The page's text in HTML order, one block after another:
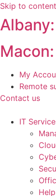
Skip to content
My
Remote
Contact us
IT